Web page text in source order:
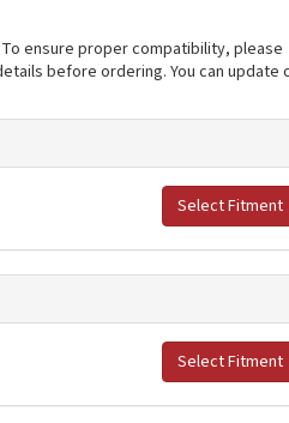
ensure proper compatibility, please
before ordering. You can update
Select Fitment
Select Fitment